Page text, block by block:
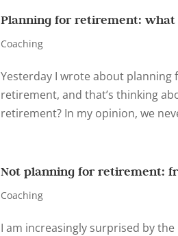
Planning for retirement:
Coaching
Yesterday I wrote about planning
retirement, and that’s thinking
retirement? In my opinion, we
Not planning for retirement:
Coaching
I am increasingly surprised by